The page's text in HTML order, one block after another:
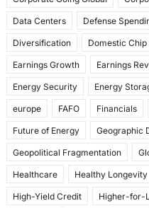
Data Centers Defense
Diversification Domestic
Earnings Growth Earnings
Energy Security Energy
europe FAFO Financials
Future of Energy Geographic
Geopolitical Fragmentation
Healthcare Healthy Longevity
High-Yield Credit Higher-for-